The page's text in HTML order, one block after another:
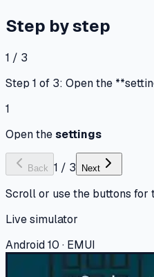
Step by step
1 / 3
Step 1 of 3: Open the
1
Open thesettings
Back 1 / 3 Next
Scroll or use the buttons for
Live simulator
Android 10 · EMUI